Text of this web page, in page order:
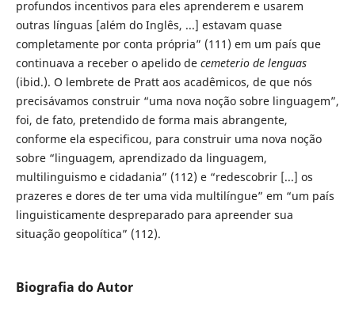
profundos incentivos para eles aprenderem e usarem
outras línguas [além do Inglês, ...] estavam quase
completamente por conta própria” (111) em um país que
continuava a receber o apelido de cemeterio de lenguas
(ibid.). O lembrete de Pratt aos acadêmicos, de que nós
precisávamos construir “uma nova noção sobre linguagem”,
foi, de fato, pretendido de forma mais abrangente,
conforme ela especificou, para construir uma nova noção
sobre “linguagem, aprendizado da linguagem,
multilinguismo e cidadania” (112) e “redescobrir [...] os
prazeres e dores de ter uma vida multilíngue” em “um país
linguisticamente despreparado para apreender sua
situação geopolítica” (112).
Biografia do Autor